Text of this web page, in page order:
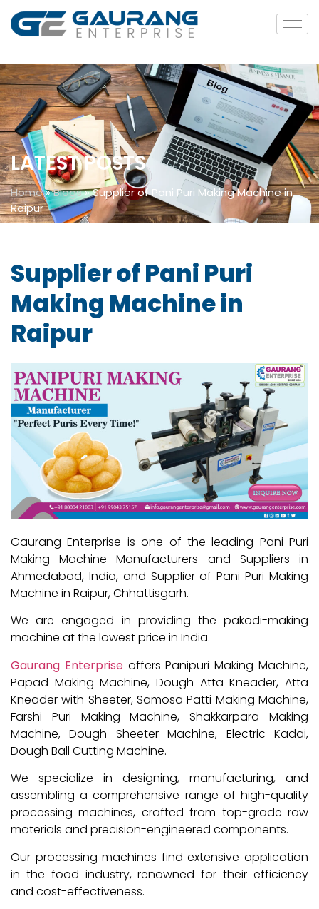
LATEST POSTS
Home»Blogs»Supplier of Pani Puri Making Machine in
Raipur
Supplier of Pani Puri
Making Machine in
Raipur
Gaurang Enterprise is one of the leading Pani Puri
Making Machine Manufacturers and Suppliers in
Ahmedabad, India, and Supplier of Pani Puri Making
Machine in Raipur, Chhattisgarh.
We are engaged in providing the pakodi-making
machine at the lowest price in India.
Gaurang Enterpriseoffers Panipuri Making Machine,
Papad Making Machine, Dough Atta Kneader, Atta
Kneader with Sheeter, Samosa Patti Making Machine,
Farshi Puri Making Machine, Shakkarpara Making
Machine, Dough Sheeter Machine, Electric Kadai,
Dough Ball Cutting Machine.
We specialize in designing, manufacturing, and
assembling a comprehensive range of high-quality
processing machines, crafted from top-grade raw
materials and precision-engineered components.
Our processing machines find extensive application
in the food industry, renowned for their efficiency
and cost-effectiveness.